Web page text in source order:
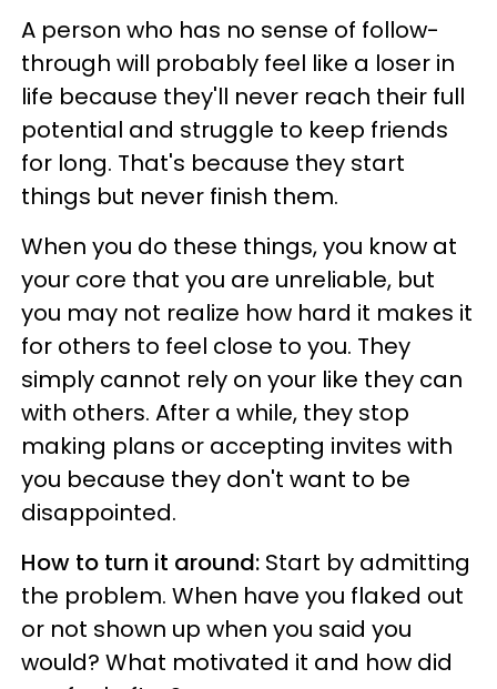
A person who has no sense of follow-
through will probably feel like a loser in
life because they'll never reach their full
potential and struggle to keep friends
for long. That's because they start
things but never finish them.
When you do these things, you know at
your core that you are unreliable, but
you may not realize how hard it makes it
for others to feel close to you. They
simply cannot rely on your like they can
with others. After a while, they stop
making plans or accepting invites with
you because they don't want to be
disappointed.
How to turn it around: Start by admitting
the problem. When have you flaked out
or not shown up when you said you
would? What motivated it and how did